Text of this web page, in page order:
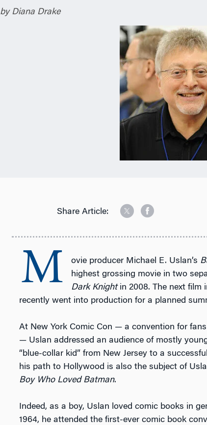
by Diana Drake
Share Article:
M ovie producer Michael E. Uslan’s
highest grossing movie in two
Dark Knightin 2008. The next film
recently went into production for a planned
At New York Comic Con — a convention for
— Uslan addressed an audience of mostly
“blue-collar kid” from New Jersey to a
his path to Hollywood is also the subject of
Boy Who Loved Batman.
Indeed, as a boy, Uslan loved comic books in
1964, he attended the first-ever comic book